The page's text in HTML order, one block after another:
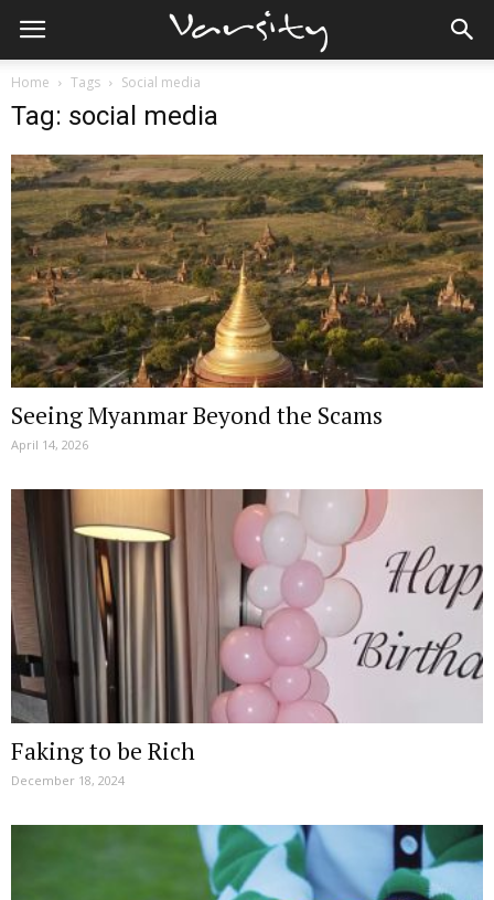
Home Tags Social media
Tag: social media
Seeing Myanmar Beyond the Scams
April 14, 2026
Faking to be Rich
December 18, 2024